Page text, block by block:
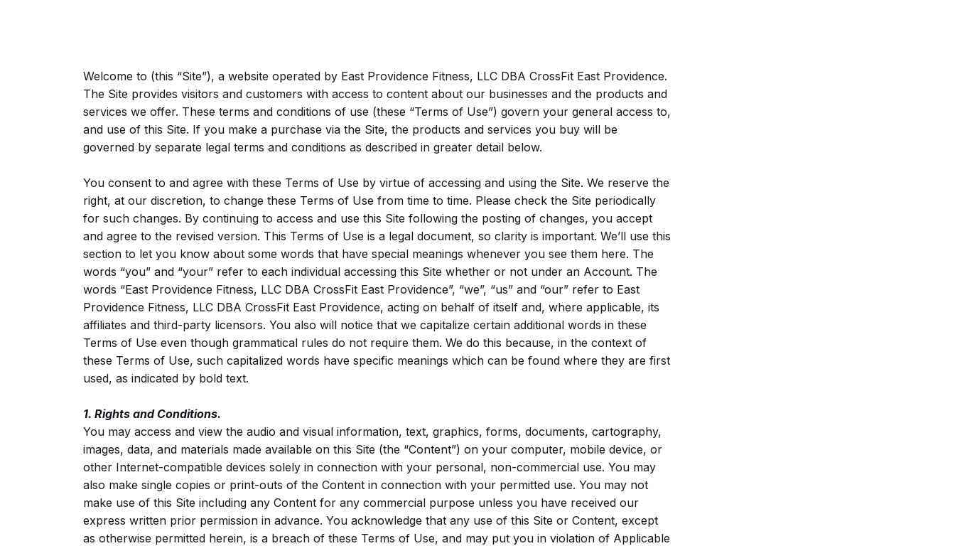
Welcome to (this “Site”), a website operated by East Providence Fitness, LLC DBA CrossFit East Providence.
The Site provides visitors and customers with access to content about our businesses and the products and
services we offer. These terms and conditions of use (these “Terms of Use”) govern your general access to,
and use of this Site. If you make a purchase via the Site, the products and services you buy will be
governed by separate legal terms and conditions as described in greater detail below.
You consent to and agree with these Terms of Use by virtue of accessing and using the Site. We reserve the
right, at our discretion, to change these Terms of Use from time to time. Please check the Site periodically
for such changes. By continuing to access and use this Site following the posting of changes, you accept
and agree to the revised version. This Terms of Use is a legal document, so clarity is important. We’ll use this
section to let you know about some words that have special meanings whenever you see them here. The
words “you” and “your” refer to each individual accessing this Site whether or not under an Account. The
words “East Providence Fitness, LLC DBA CrossFit East Providence”, “we”, “us” and “our” refer to East
Providence Fitness, LLC DBA CrossFit East Providence, acting on behalf of itself and, where applicable, its
affiliates and third-party licensors. You also will notice that we capitalize certain additional words in these
Terms of Use even though grammatical rules do not require them. We do this because, in the context of
these Terms of Use, such capitalized words have specific meanings which can be found where they are first
used, as indicated by bold text.
1. Rights and Conditions.
You may access and view the audio and visual information, text, graphics, forms, documents, cartography,
images, data, and materials made available on this Site (the “Content”) on your computer, mobile device, or
other Internet-compatible devices solely in connection with your personal, non-commercial use. You may
also make single copies or print-outs of the Content in connection with your permitted use. You may not
make use of this Site including any Content for any commercial purpose unless you have received our
express written prior permission in advance. You acknowledge that any use of this Site or Content, except
as otherwise permitted herein, is a breach of these Terms of Use, and may put you in violation of Applicable